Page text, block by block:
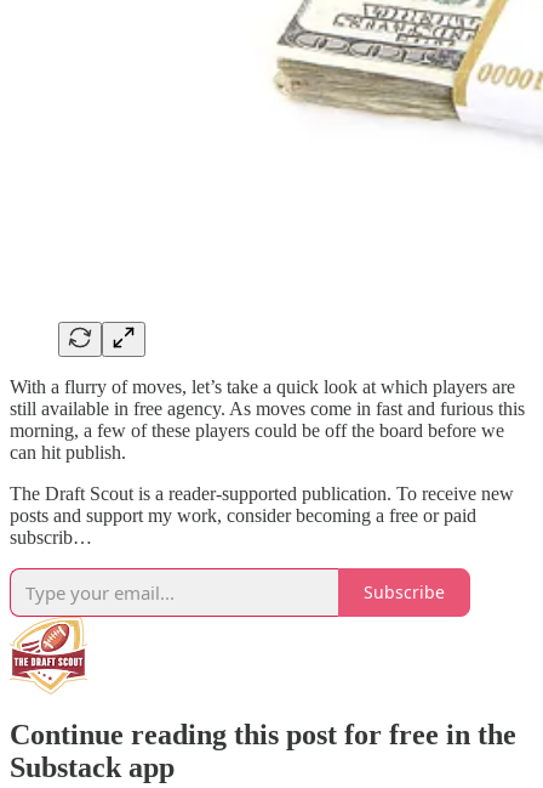
With a flurry of moves, let’s take a quick look at which players are
still available in free agency. As moves come in fast and furious this
morning, a few of these players could be off the board before we
can hit publish.
The Draft Scout is a reader-supported publication. To receive new
posts and support my work, consider becoming a free or paid
subscrib…
Subscribe
Continue reading this post for free in the
Substack app